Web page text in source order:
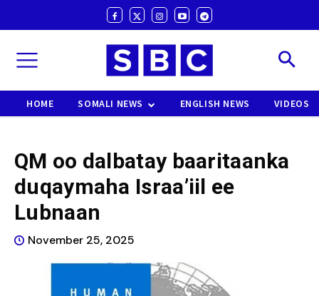
HOME SOMALI NEWS ENGLISH NEWS VIDEOS
QM oo dalbatay baaritaanka
duqaymaha Israa’iil ee
Lubnaan
November 25, 2025